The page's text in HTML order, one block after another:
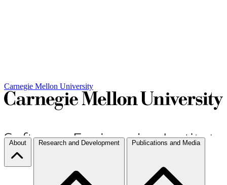
Carnegie Mellon University
About Research and Development Publications and Media